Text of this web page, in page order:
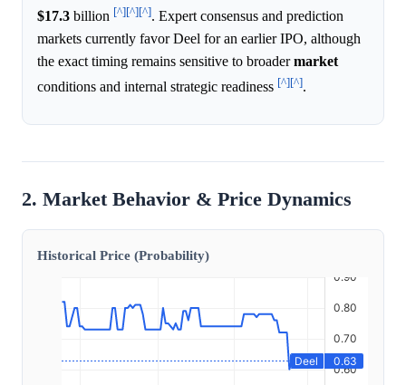
$17.3 billion [^][^][^]. Expert consensus and prediction
markets currently favor Deel for an earlier IPO, although
the exact timing remains sensitive to broadermarket
conditions and internal strategic readiness [^][^].
2. Market Behavior & Price Dynamics
Historical Price (Probability)